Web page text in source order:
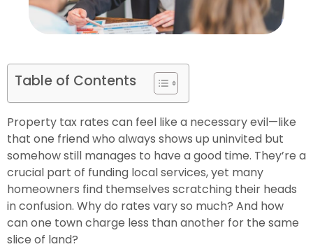
Table of Contents
Property tax rates can feel like a necessary evil—like
that one friend who always shows up uninvited but
somehow still manages to have a good time. They’re a
crucial part of funding local services, yet many
homeowners find themselves scratching their heads
in confusion. Why do rates vary so much? And how
can one town charge less than another for the same
slice of land?